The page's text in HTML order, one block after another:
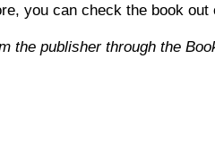
you can check the book out
the publisher through the